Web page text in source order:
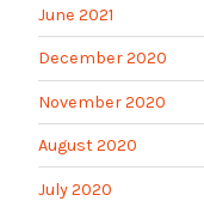
June 2021
December 2020
November 2020
August 2020
July 2020